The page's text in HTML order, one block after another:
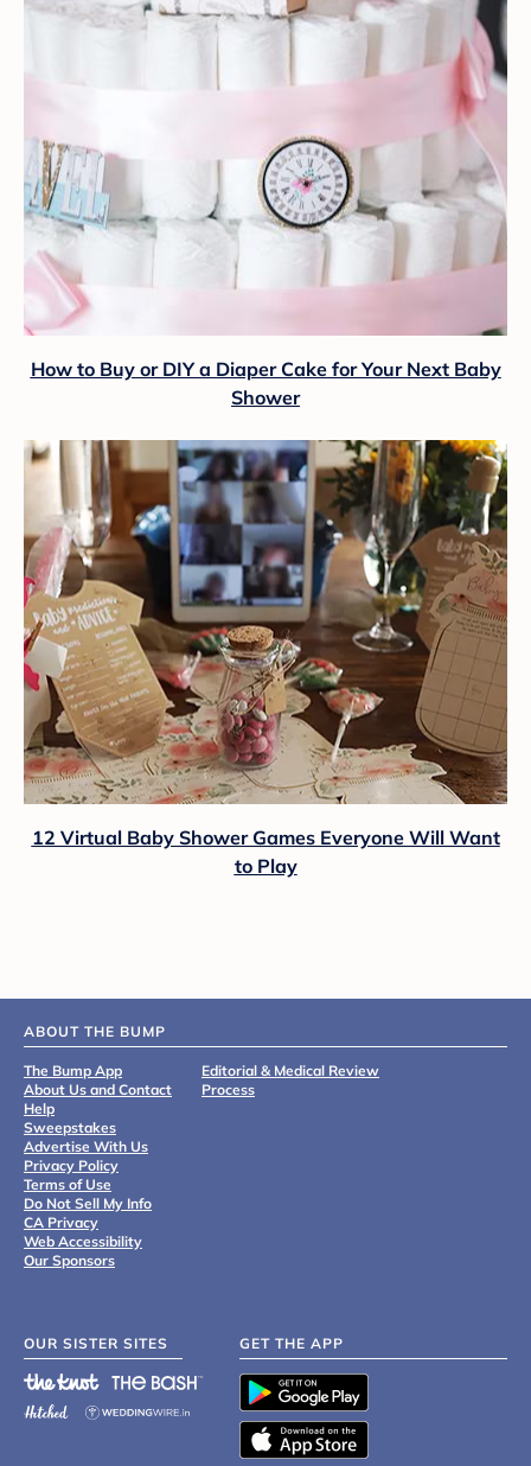
How to Buy or DIY a Diaper Cake for Your Next Baby
Shower
12 Virtual Baby Shower Games Everyone Will Want
to Play
ABOUT THE BUMP
The Bump App
About Us and Contact
Help
Sweepstakes
Advertise With Us
Privacy Policy
Terms of Use
Do Not Sell My Info
CA Privacy
Web Accessibility
Our Sponsors
Editorial & Medical Review
Process
OUR SISTER SITES GET THE APP